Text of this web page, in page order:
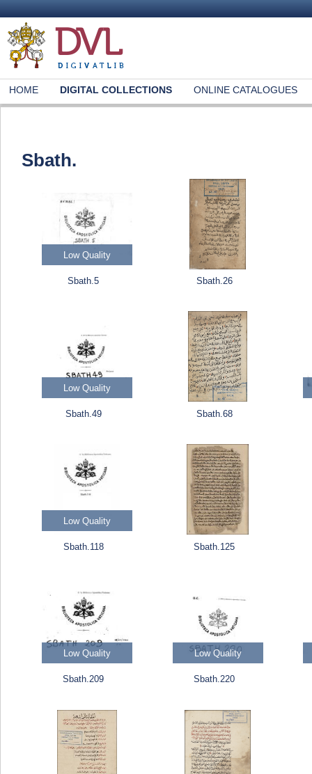
HOME DIGITAL COLLECTIONS ONLINE CATALOGUES
Sbath.
Low Quality
Sbath.5 Sbath.26
Low Quality
Sbath.49 Sbath.68
Low Quality
Sbath.118 Sbath.125
Low Quality
Sbath.209
Low Quality
Sbath.220